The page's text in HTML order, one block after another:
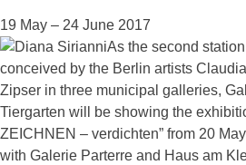
19 May – 24 June 2017
As the second
conceived by the Berlin artists
Zipser in three municipal galleries,
Tiergarten will be showing the
ZEICHNEN – verdichten” from 20
with Galerie Parterre and Haus am